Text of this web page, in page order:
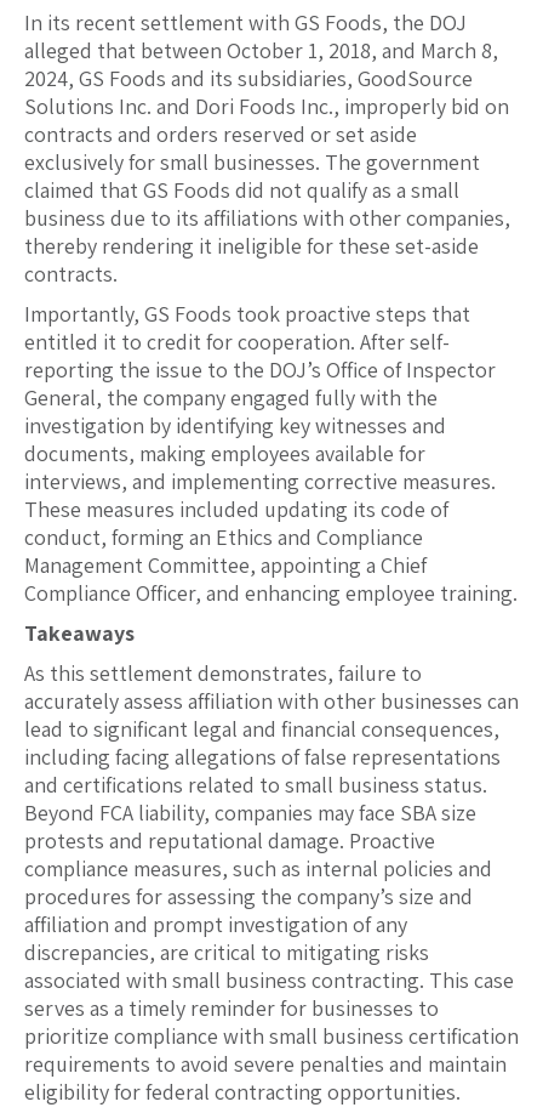
In its recent settlement with GS Foods, the DOJ
alleged that between October 1, 2018, and March 8,
2024, GS Foods and its subsidiaries, GoodSource
Solutions Inc. and Dori Foods Inc., improperly bid on
contracts and orders reserved or set aside
exclusively for small businesses. The government
claimed that GS Foods did not qualify as a small
business due to its affiliations with other companies,
thereby rendering it ineligible for these set-aside
contracts.
Importantly, GS Foods took proactive steps that
entitled it to credit for cooperation. After self-
reporting the issue to the DOJ’s Office of Inspector
General, the company engaged fully with the
investigation by identifying key witnesses and
documents, making employees available for
interviews, and implementing corrective measures.
These measures included updating its code of
conduct, forming an Ethics and Compliance
Management Committee, appointing a Chief
Compliance Officer, and enhancing employee training.
Takeaways
As this settlement demonstrates, failure to
accurately assess affiliation with other businesses can
lead to significant legal and financial consequences,
including facing allegations of false representations
and certifications related to small business status.
Beyond FCA liability, companies may face SBA size
protests and reputational damage. Proactive
compliance measures, such as internal policies and
procedures for assessing the company’s size and
affiliation and prompt investigation of any
discrepancies, are critical to mitigating risks
associated with small business contracting. This case
serves as a timely reminder for businesses to
prioritize compliance with small business certification
requirements to avoid severe penalties and maintain
eligibility for federal contracting opportunities.